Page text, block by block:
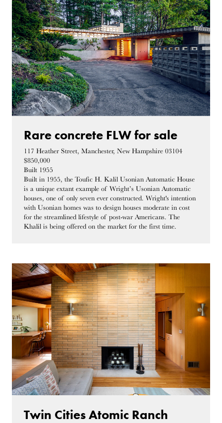
Rare concrete FLW for sale
117 Heather Street, Manchester, New Hampshire 03104
$850,000
Built 1955
Built in 1955, the Toufic H. Kalil Usonian Automatic House
is a unique extant example of Wright’s Usonian Automatic
houses, one of only seven ever constructed. Wright's intention
with Usonian homes was to design houses moderate in cost
for the streamlined lifestyle of post-war Americans. The
Khalil is being offered on the market for the first time.
Twin Cities Atomic Ranch